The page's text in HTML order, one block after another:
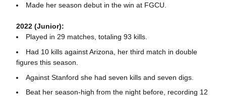
Made her season debut in the win at FGCU.
2022 (Junior):
Played in 29 matches, totaling 93 kills.
Had 10 kills against Arizona, her third match in double
figures this season.
Against Stanford she had seven kills and seven digs.
Beat her season-high from the night before, recording 12